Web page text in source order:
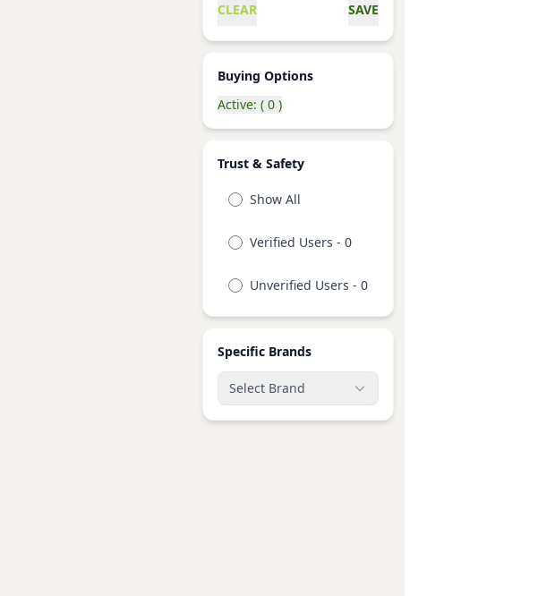
CLEAR SAVE
Buying Options
Active: ( 0 )
Trust & Safety
Show All
Verified Users - 0
Unverified Users - 0
Specific Brands
Select Brand